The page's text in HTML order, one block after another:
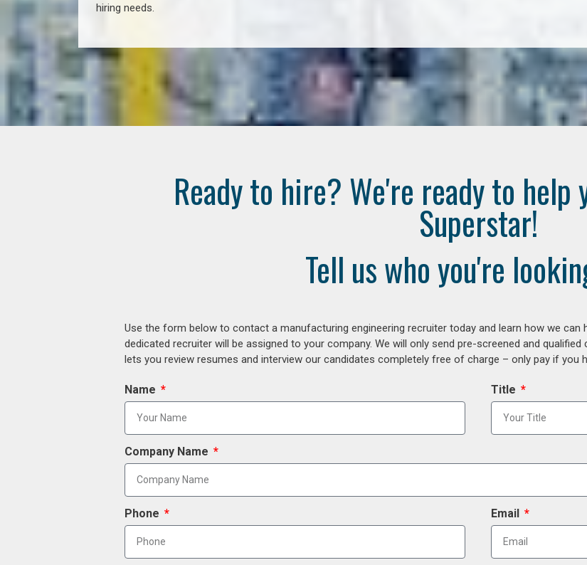
hiring needs.
Ready to hire? We're ready to help
Superstar!
Tell us who you're
Use the form below to contact a manufacturing engineering recruiter today and learn how we can
dedicated recruiter will be assigned to your company. We will only send pre-screened and
lets you review resumes and interview our candidates completely free of charge – only pay if you
Name Title
Company Name
Phone Email